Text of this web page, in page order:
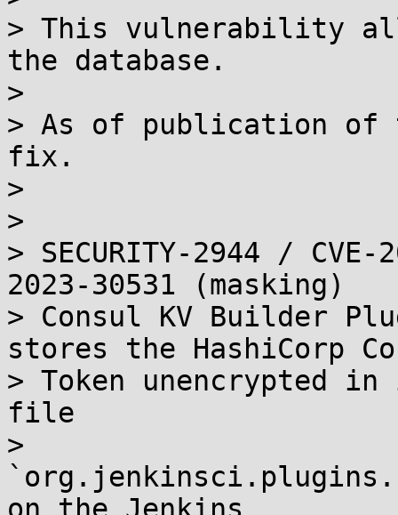
> This vulnerability
the database.
>
> As of publication
fix.
>
>
> SECURITY-2944 /
2023-30531 (masking)
> Consul KV Builder
stores the HashiCorp
> Token unencrypted
file
>